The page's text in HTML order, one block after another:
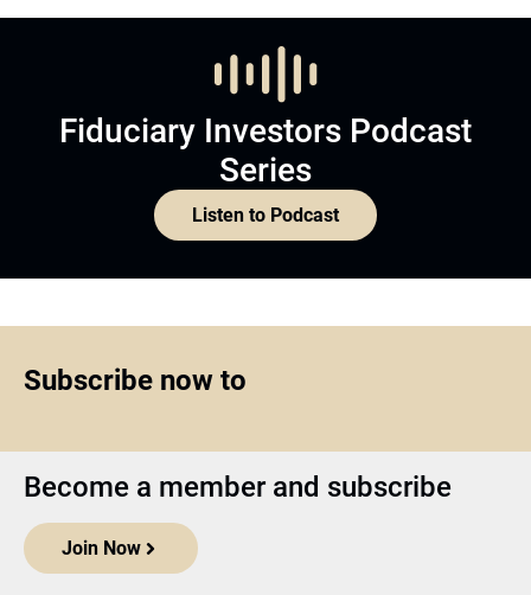
Fiduciary Investors Podcast
Series
Listen to Podcast
Subscribe now to
Become a member and subscribe
Join Now